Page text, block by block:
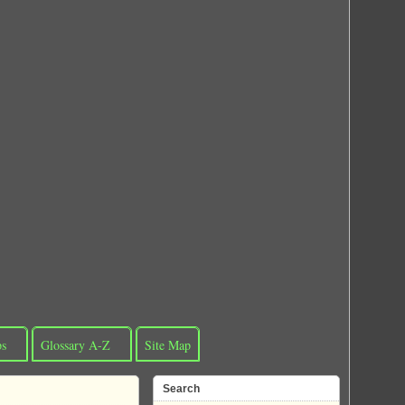
Glossary A-Z Site Map
Search